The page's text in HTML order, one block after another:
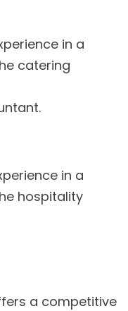
in a
catering
in a
hospitality
a competitive